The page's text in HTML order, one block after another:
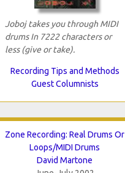
Joboj takes you through MIDI
drums In 7222 characters or
less (give or take).
Recording Tips and Methods
Guest Columnists
Zone Recording: Real Drums Or
Loops/MIDI Drums
David Martone